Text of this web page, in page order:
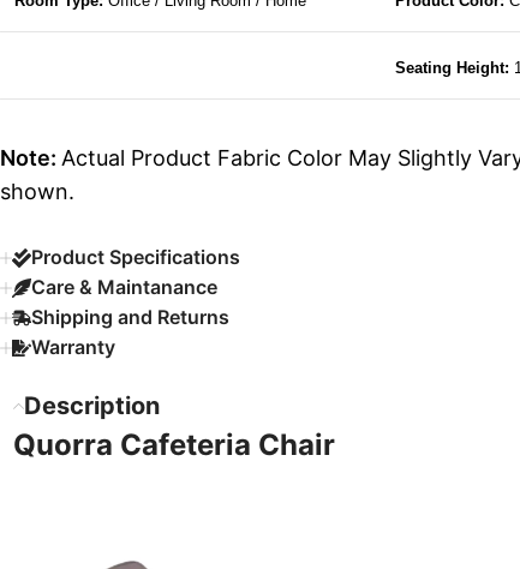
Seating Height:
Note: Actual Product Fabric Color May Slightly
shown.
Product Specifications
Care & Maintanance
Shipping and Returns
Warranty
Description
Quorra Cafeteria Chair